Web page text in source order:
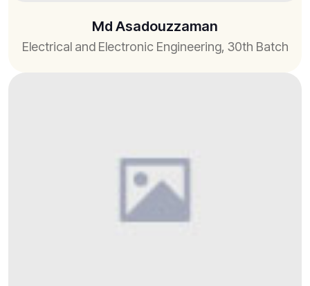
Md Asadouzzaman
Electrical and Electronic Engineering, 30th Batch